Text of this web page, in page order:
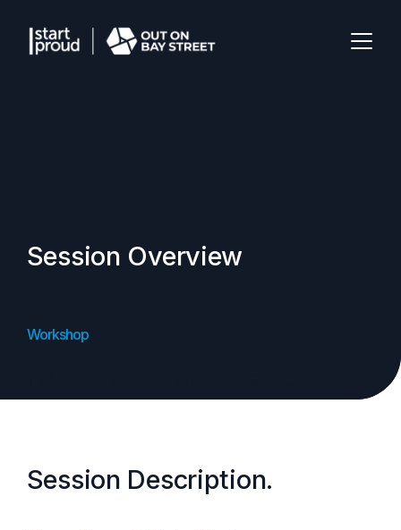
Session Overview
Workshop
Session Description.